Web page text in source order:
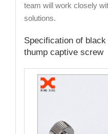
team will work closely
solutions.
Specification of
thump captive screw